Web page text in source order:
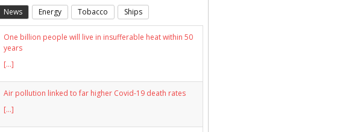
News Energy Tobacco Ships
One billion people will live in insufferable heat within 50
years
[...]
Air pollution linked to far higher Covid-19 death rates
[...]